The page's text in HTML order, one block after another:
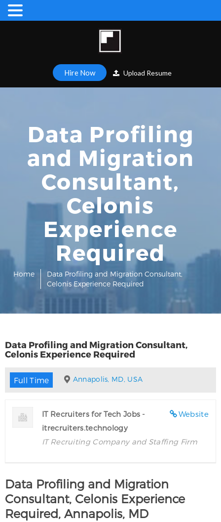
Hire Now Upload Resume
Data Profiling
and Migration
Consultant,
Celonis
Experience
Required
Home
Data Profiling and Migration Consultant,
Celonis Experience Required
Data Profiling and Migration Consultant,
Celonis Experience Required
Full Time Annapolis, MD, USA
Website
IT Recruiters for Tech Jobs -
itrecruiters.technology
IT Recruiting Company and Staffing Firm
Data Profiling and Migration
Consultant, Celonis Experience
Required, Annapolis, MD